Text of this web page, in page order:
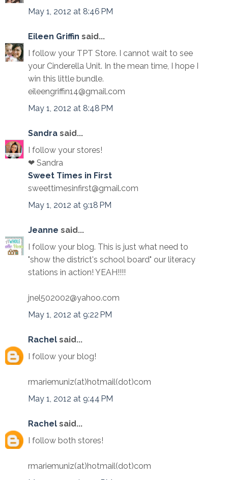
May 1, 2012 at 8:46 PM
Eileen Griffin said...
I follow your TPT Store. I cannot wait to see
your Cinderella Unit. In the mean time, I hope I
win this little bundle.
eileengriffin14@gmail.com
May 1, 2012 at 8:48 PM
Sandra said...
I follow your stores!
❤ Sandra
Sweet Times in First
sweettimesinfirst@gmail.com
May 1, 2012 at 9:18 PM
Jeanne said...
I follow your blog. This is just what need to
"show the district's school board" our literacy
stations in action! YEAH!!!!
jnel502002@yahoo.com
May 1, 2012 at 9:22 PM
Rachel said...
I follow your blog!
rmariemuniz(at)hotmail(dot)com
May 1, 2012 at 9:44 PM
Rachel said...
I follow both stores!
rmariemuniz(at)hotmail(dot)com